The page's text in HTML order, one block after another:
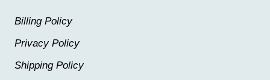
Billing Policy
Privacy Policy
Shipping Policy